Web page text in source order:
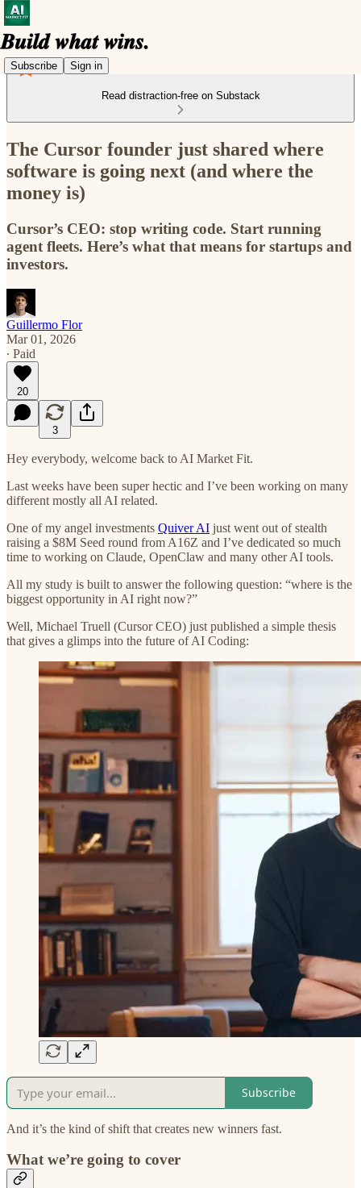
Subscribe Sign in
Read distraction-free on Substack
The Cursor founder just shared where
software is going next (and where the
money is)
Cursor’s CEO: stop writing code. Start running
agent fleets. Here’s what that means for startups and
investors.
Guillermo Flor
Mar 01, 2026
∙ Paid
20
3
Hey everybody, welcome back to AI Market Fit.
Last weeks have been super hectic and I’ve been working on many
different mostly all AI related.
One of my angel investments Quiver AI just went out of stealth
raising a $8M Seed round from A16Z and I’ve dedicated so much
time to working on Claude, OpenClaw and many other AI tools.
All my study is built to answer the following question: “where is the
biggest opportunity in AI right now?”
Well, Michael Truell (Cursor CEO) just published a simple thesis
that gives a glimps into the future of AI Coding:
Subscribe
And it’s the kind of shift that creates new winners fast.
What we’re going to cover